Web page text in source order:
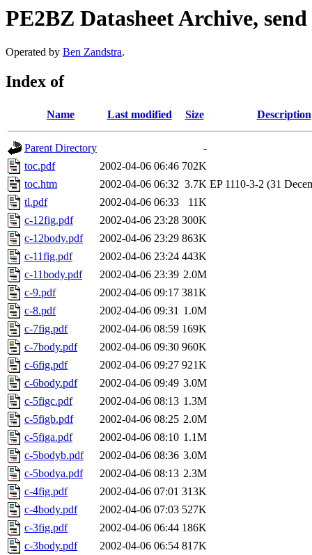
PE2BZ Datasheet Archive,
Operated by Ben Zandstra.
Index of
Name Last modified Size Description
Parent Directory
-
toc.pdf
2002-04-06 06:46 702K
toc.htm
2002-04-06 06:32 3.7K EP 1110-3-2 (31
tl.pdf
2002-04-06 06:33
11K
c-12fig.pdf
2002-04-06 23:28 300K
c-12body.pdf
2002-04-06 23:29 863K
c-11fig.pdf
2002-04-06 23:24 443K
c-11body.pdf
2002-04-06 23:39 2.0M
c-9.pdf
2002-04-06 09:17 381K
c-8.pdf
2002-04-06 09:31 1.0M
c-7fig.pdf
2002-04-06 08:59 169K
c-7body.pdf
2002-04-06 09:30 960K
c-6fig.pdf
2002-04-06 09:27 921K
c-6body.pdf
2002-04-06 09:49 3.0M
c-5figc.pdf
2002-04-06 08:13 1.3M
c-5figb.pdf
2002-04-06 08:25 2.0M
c-5figa.pdf
2002-04-06 08:10 1.1M
c-5bodyb.pdf
2002-04-06 08:36 3.0M
c-5bodya.pdf
2002-04-06 08:13 2.3M
c-4fig.pdf
2002-04-06 07:01 313K
c-4body.pdf
2002-04-06 07:03 527K
c-3fig.pdf
2002-04-06 06:44 186K
c-3body.pdf
2002-04-06 06:54 817K